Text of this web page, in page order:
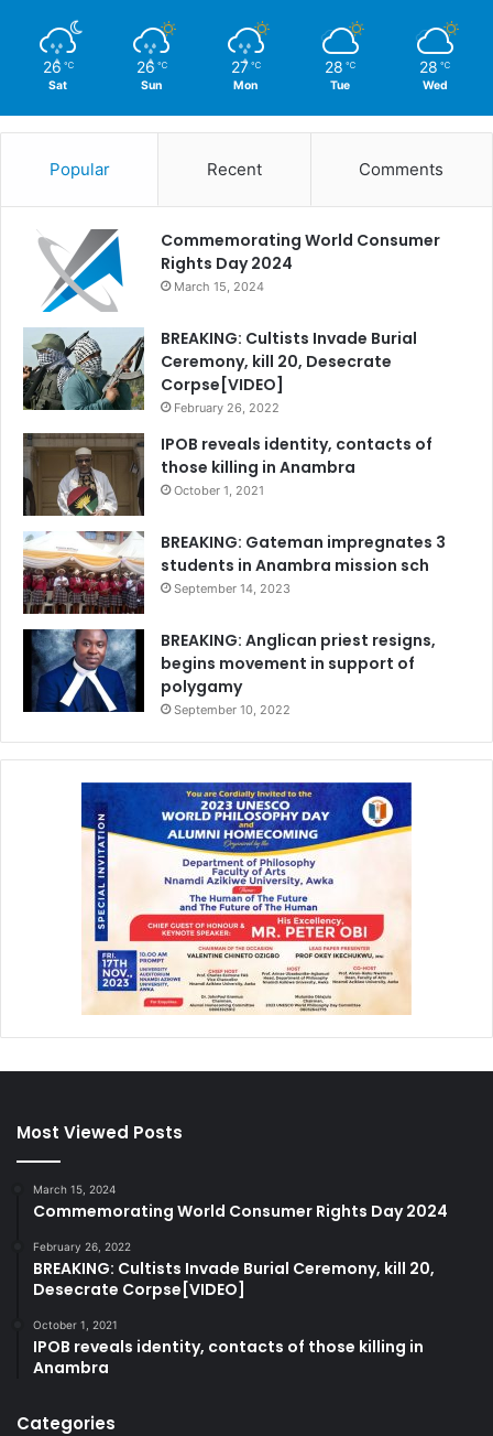
26 ℃
Sat
26 ℃
Sun
27 ℃
Mon
28 ℃
Tue
28 ℃
Wed
Popular Recent Comments
Commemorating World Consumer
Rights Day 2024
March 15, 2024
BREAKING: Cultists Invade Burial
Ceremony, kill 20, Desecrate
Corpse[VIDEO]
February 26, 2022
IPOB reveals identity, contacts of
those killing in Anambra
October 1, 2021
BREAKING: Gateman impregnates 3
students in Anambra mission sch
September 14, 2023
BREAKING: Anglican priest resigns,
begins movement in support of
polygamy
September 10, 2022
Most Viewed Posts
March 15, 2024
Commemorating World Consumer Rights Day 2024
February 26, 2022
BREAKING: Cultists Invade Burial Ceremony, kill 20,
Desecrate Corpse[VIDEO]
October 1, 2021
IPOB reveals identity, contacts of those killing in
Anambra
Categories